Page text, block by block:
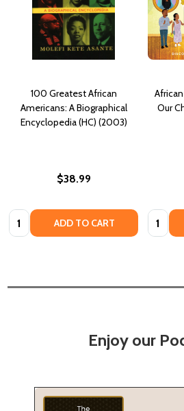
100 Greatest African
Americans: A Biographical
Encyclopedia (HC) (2003)
$38.99
Quantity: ADD TO CART
Our
Quantity:
Enjoy our